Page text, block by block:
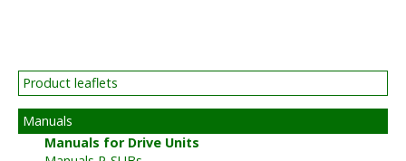
Product leaflets
Manuals
Manuals for Drive Units